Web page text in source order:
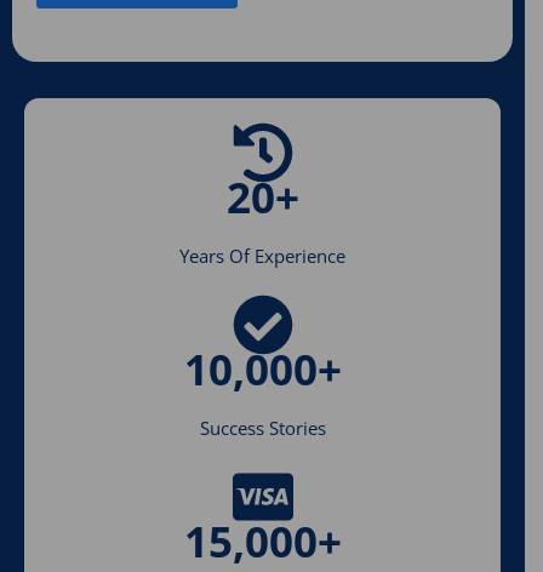
s
20+
Years Of Experience
10,000+
Success Stories
15,000+